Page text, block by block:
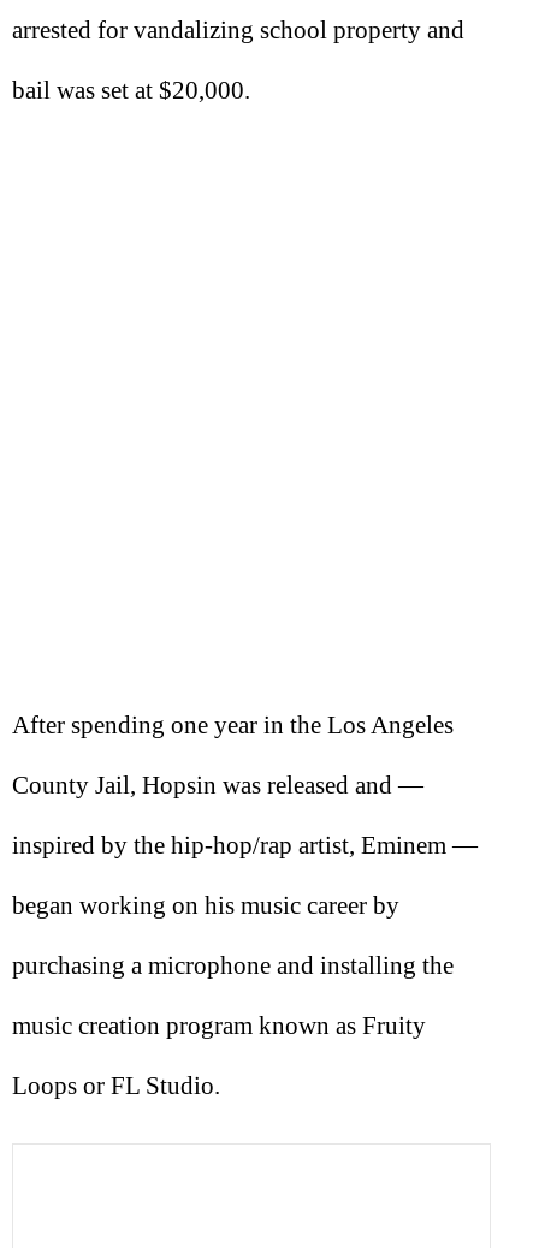
arrested for vandalizing school property and
bail was set at $20,000.
After spending one year in the Los Angeles
County Jail, Hopsin was released and —
inspired by the hip-hop/rap artist, Eminem —
began working on his music career by
purchasing a microphone and installing the
music creation program known as Fruity
Loops or FL Studio.